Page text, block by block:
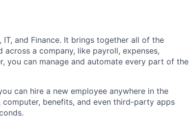
and Finance. It brings together all of the
a company, like payroll, expenses,
you can manage and automate every part of the
can hire a new employee anywhere in the
benefits, and even third-party apps